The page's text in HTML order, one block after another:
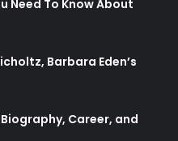
Need To Know About
Barbara Eden’s
Career, and